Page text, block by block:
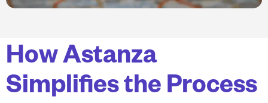
How Astanza
Simplifies the Process